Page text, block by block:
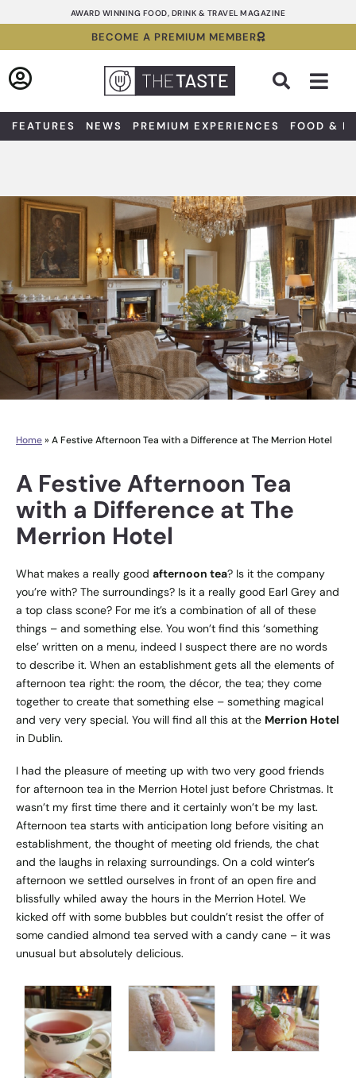
to
AWARD WINNING FOOD, DRINK & TRAVEL MAGAZINE
BECOME A PREMIUM MEMBER
FEATURES NEWS PREMIUM EXPERIENCES FOOD &
Home» A Festive Afternoon Tea with a Difference at The Merrion Hotel
A Festive Afternoon Tea
with a Difference at The
Merrion Hotel
What makes a really good afternoon tea? Is it the company
you’re with? The surroundings? Is it a really good Earl Grey and
a top class scone? For me it’s a combination of all of these
things – and something else. You won’t find this ‘something
else’ written on a menu, indeed I suspect there are no words
to describe it. When an establishment gets all the elements of
afternoon tea right: the room, the décor, the tea; they come
together to create that something else – something magical
and very very special. You will find all this at the Merrion Hotel
in Dublin.
I had the pleasure of meeting up with two very good friends
for afternoon tea in the Merrion Hotel just before Christmas. It
wasn’t my first time there and it certainly won’t be my last.
Afternoon tea starts with anticipation long before visiting an
establishment, the thought of meeting old friends, the chat
and the laughs in relaxing surroundings. On a cold winter’s
afternoon we settled ourselves in front of an open fire and
blissfully whiled away the hours in the Merrion Hotel. We
kicked off with some bubbles but couldn’t resist the offer of
some candied almond tea served with a candy cane – it was
unusual but absolutely delicious.